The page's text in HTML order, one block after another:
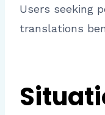
Users seeking
translations